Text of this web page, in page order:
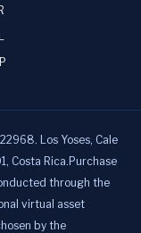
Los Yoses, Cale
Costa Rica.Purchase
through the
virtual asset
by the